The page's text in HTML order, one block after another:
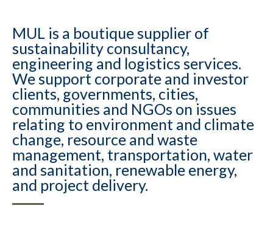
MUL is a boutique supplier of
sustainability consultancy,
engineering and logistics services.
We support corporate and investor
clients, governments, cities,
communities and NGOs on issues
relating to environment and climate
change, resource and waste
management, transportation, water
and sanitation, renewable energy,
and project delivery.